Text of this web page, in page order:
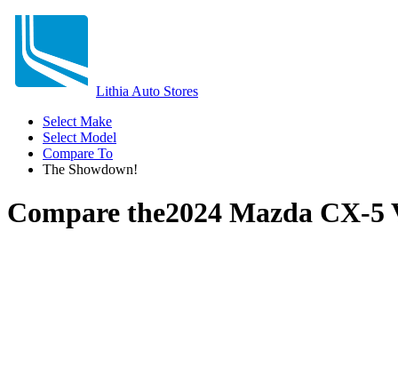
Lithia Auto Stores
Select Make
Select Model
Compare To
The Showdown!
Compare the2024 Mazda CX-5